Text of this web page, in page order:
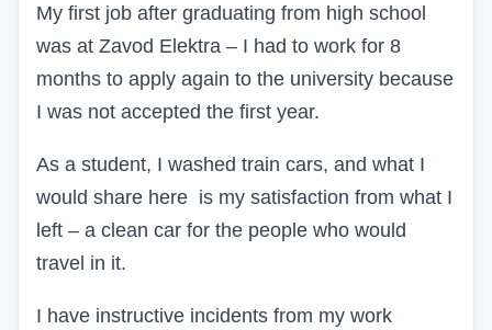
My first job after graduating from high school
was at Zavod Elektrа – I had to work for 8
months to apply again to the university because
I was not accepted the first year.
As a student, I washed train cars, and what I
would share here is my satisfaction from what I
left – a clean car for the people who would
travel in it.
I have instructive incidents from my work